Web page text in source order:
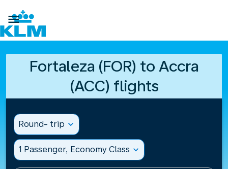

Fortaleza (FOR) to Accra
(ACC) flights
Round- trip expand_more
1 Passenger, Economy Class expand_more